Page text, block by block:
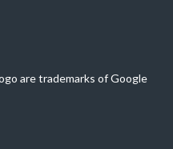
are trademarks of Google